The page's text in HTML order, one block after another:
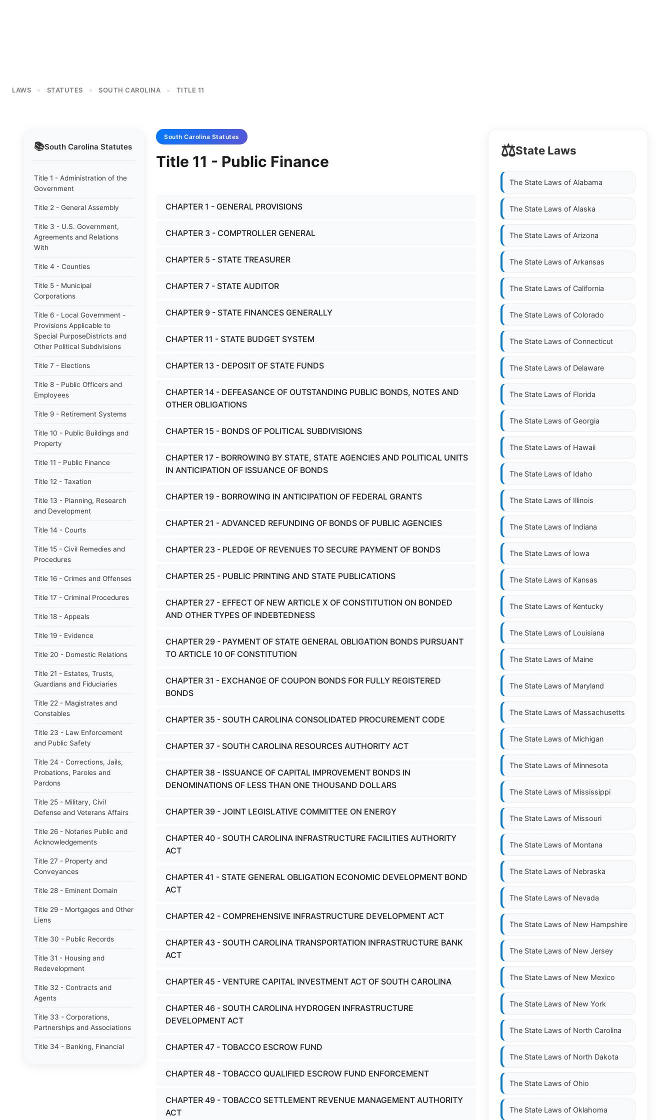
LAWS > STATUTES > SOUTH CAROLINA > TITLE 11
📚South Carolina Statutes
Title 1 - Administration of the
Government
Title 2 - General Assembly
Title 3 - U.S. Government,
Agreements and Relations
With
Title 4 - Counties
Title 5 - Municipal
Corporations
Title 6 - Local Government -
Provisions Applicable to
Special PurposeDistricts and
Other Political Subdivisions
Title 7 - Elections
Title 8 - Public Officers and
Employees
Title 9 - Retirement Systems
Title 10 - Public Buildings and
Property
Title 11 - Public Finance
Title 12 - Taxation
Title 13 - Planning, Research
and Development
Title 14 - Courts
Title 15 - Civil Remedies and
Procedures
Title 16 - Crimes and Offenses
Title 17 - Criminal Procedures
Title 18 - Appeals
Title 19 - Evidence
Title 20 - Domestic Relations
Title 21 - Estates, Trusts,
Guardians and Fiduciaries
Title 22 - Magistrates and
Constables
Title 23 - Law Enforcement
and Public Safety
Title 24 - Corrections, Jails,
Probations, Paroles and
Pardons
Title 25 - Military, Civil
Defense and Veterans Affairs
Title 26 - Notaries Public and
Acknowledgements
Title 27 - Property and
Conveyances
Title 28 - Eminent Domain
Title 29 - Mortgages and Other
Liens
Title 30 - Public Records
Title 31 - Housing and
Redevelopment
Title 32 - Contracts and
Agents
Title 33 - Corporations,
Partnerships and Associations
Title 34 - Banking, Financial
South Carolina Statutes
Title 11 - Public Finance
CHAPTER 1 - GENERAL PROVISIONS
CHAPTER 3 - COMPTROLLER GENERAL
CHAPTER 5 - STATE TREASURER
CHAPTER 7 - STATE AUDITOR
CHAPTER 9 - STATE FINANCES GENERALLY
CHAPTER 11 - STATE BUDGET SYSTEM
CHAPTER 13 - DEPOSIT OF STATE FUNDS
CHAPTER 14 - DEFEASANCE OF OUTSTANDING PUBLIC BONDS, NOTES AND
OTHER OBLIGATIONS
CHAPTER 15 - BONDS OF POLITICAL SUBDIVISIONS
CHAPTER 17 - BORROWING BY STATE, STATE AGENCIES AND POLITICAL UNITS
IN ANTICIPATION OF ISSUANCE OF BONDS
CHAPTER 19 - BORROWING IN ANTICIPATION OF FEDERAL GRANTS
CHAPTER 21 - ADVANCED REFUNDING OF BONDS OF PUBLIC AGENCIES
CHAPTER 23 - PLEDGE OF REVENUES TO SECURE PAYMENT OF BONDS
CHAPTER 25 - PUBLIC PRINTING AND STATE PUBLICATIONS
CHAPTER 27 - EFFECT OF NEW ARTICLE X OF CONSTITUTION ON BONDED
AND OTHER TYPES OF INDEBTEDNESS
CHAPTER 29 - PAYMENT OF STATE GENERAL OBLIGATION BONDS PURSUANT
TO ARTICLE 10 OF CONSTITUTION
CHAPTER 31 - EXCHANGE OF COUPON BONDS FOR FULLY REGISTERED
BONDS
CHAPTER 35 - SOUTH CAROLINA CONSOLIDATED PROCUREMENT CODE
CHAPTER 37 - SOUTH CAROLINA RESOURCES AUTHORITY ACT
CHAPTER 38 - ISSUANCE OF CAPITAL IMPROVEMENT BONDS IN
DENOMINATIONS OF LESS THAN ONE THOUSAND DOLLARS
CHAPTER 39 - JOINT LEGISLATIVE COMMITTEE ON ENERGY
CHAPTER 40 - SOUTH CAROLINA INFRASTRUCTURE FACILITIES AUTHORITY
ACT
CHAPTER 41 - STATE GENERAL OBLIGATION ECONOMIC DEVELOPMENT BOND
ACT
CHAPTER 42 - COMPREHENSIVE INFRASTRUCTURE DEVELOPMENT ACT
CHAPTER 43 - SOUTH CAROLINA TRANSPORTATION INFRASTRUCTURE BANK
ACT
CHAPTER 45 - VENTURE CAPITAL INVESTMENT ACT OF SOUTH CAROLINA
CHAPTER 46 - SOUTH CAROLINA HYDROGEN INFRASTRUCTURE
DEVELOPMENT ACT
CHAPTER 47 - TOBACCO ESCROW FUND
CHAPTER 48 - TOBACCO QUALIFIED ESCROW FUND ENFORCEMENT
CHAPTER 49 - TOBACCO SETTLEMENT REVENUE MANAGEMENT AUTHORITY
ACT
⚖️State Laws
The State Laws of Alabama
The State Laws of Alaska
The State Laws of Arizona
The State Laws of Arkansas
The State Laws of California
The State Laws of Colorado
The State Laws of Connecticut
The State Laws of Delaware
The State Laws of Florida
The State Laws of Georgia
The State Laws of Hawaii
The State Laws of Idaho
The State Laws of Illinois
The State Laws of Indiana
The State Laws of Iowa
The State Laws of Kansas
The State Laws of Kentucky
The State Laws of Louisiana
The State Laws of Maine
The State Laws of Maryland
The State Laws of Massachusetts
The State Laws of Michigan
The State Laws of Minnesota
The State Laws of Mississippi
The State Laws of Missouri
The State Laws of Montana
The State Laws of Nebraska
The State Laws of Nevada
The State Laws of New Hampshire
The State Laws of New Jersey
The State Laws of New Mexico
The State Laws of New York
The State Laws of North Carolina
The State Laws of North Dakota
The State Laws of Ohio
The State Laws of Oklahoma